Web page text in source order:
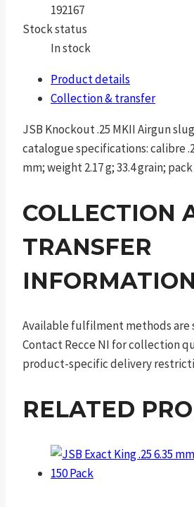
192167
Stock status
In stock
Product details
Collection & transfer
JSB Knockout .25 MKII Airgun
catalogue specifications: calibre
mm; weight 2.17 g; 33.4 grain;
COLLECTION
TRANSFER
INFORMATION
Available fulfilment methods are
Contact Recce NI for collection
product-specific delivery
RELATED